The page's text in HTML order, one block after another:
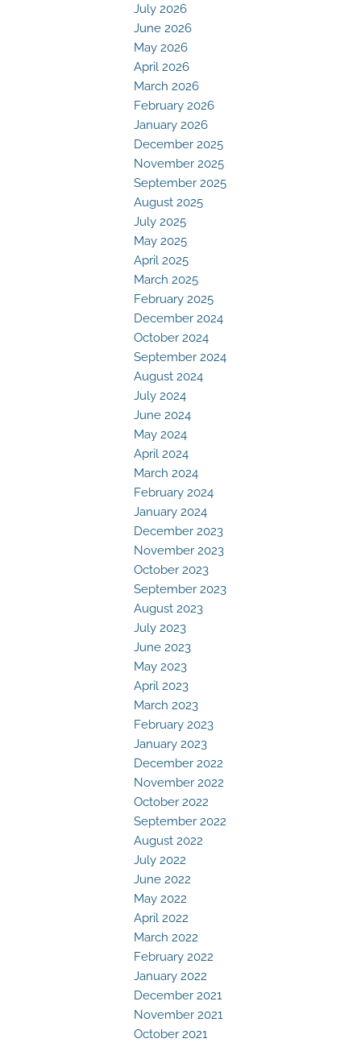
July 2026
June 2026
May 2026
April 2026
March 2026
February 2026
January 2026
December 2025
November 2025
September 2025
August 2025
July 2025
May 2025
April 2025
March 2025
February 2025
December 2024
October 2024
September 2024
August 2024
July 2024
June 2024
May 2024
April 2024
March 2024
February 2024
January 2024
December 2023
November 2023
October 2023
September 2023
August 2023
July 2023
June 2023
May 2023
April 2023
March 2023
February 2023
January 2023
December 2022
November 2022
October 2022
September 2022
August 2022
July 2022
June 2022
May 2022
April 2022
March 2022
February 2022
January 2022
December 2021
November 2021
October 2021